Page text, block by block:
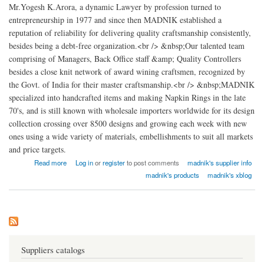
Mr.Yogesh K.Arora, a dynamic Lawyer by profession turned to
entrepreneurship in 1977 and since then MADNIK established a
reputation of reliability for delivering quality craftsmanship consistently,
besides being a debt-free organization.<br /> &nbsp;Our talented team
comprising of Managers, Back Office staff &amp; Quality Controllers
besides a close knit network of award wining craftsmen, recognized by
the Govt. of India for their master craftsmanship.<br /> &nbsp;MADNIK
specialized into handcrafted items and making Napkin Rings in the late
70's, and is still known with wholesale importers worldwide for its design
collection crossing over 8500 designs and growing each week with new
ones using a wide variety of materials, embellishments to suit all markets
and price targets.
Read more
about madnik Export Log inorregisterto post comments
madnik's supplier info
madnik's products
madnik's xblog
Suppliers catalogs